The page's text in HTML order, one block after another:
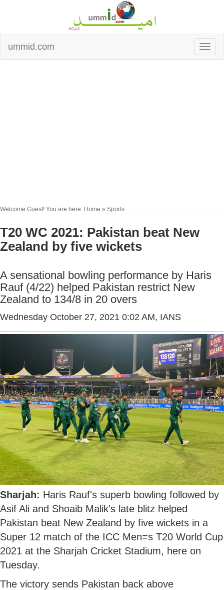
ummid.com
Welcome Guest! You are here: Home » Sports
T20 WC 2021: Pakistan beat New
Zealand by five wickets
A sensational bowling performance by Haris
Rauf (4/22) helped Pakistan restrict New
Zealand to 134/8 in 20 overs
Wednesday October 27, 2021 0:02 AM, IANS
Sharjah: Haris Rauf's superb bowling followed by
Asif Ali and Shoaib Malik's late blitz helped
Pakistan beat New Zealand by five wickets in a
Super 12 match of the ICC Men=s T20 World Cup
2021 at the Sharjah Cricket Stadium, here on
Tuesday.
The victory sends Pakistan back above